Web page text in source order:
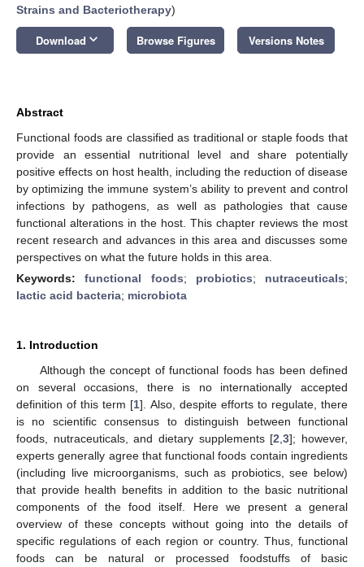
Strains and Bacteriotherapy)
Download keyboard_arrow_down Browse Figures Versions Notes
Abstract
Functional foods are classified as traditional or staple foods that
provide an essential nutritional level and share potentially
positive effects on host health, including the reduction of disease
by optimizing the immune system’s ability to prevent and control
infections by pathogens, as well as pathologies that cause
functional alterations in the host. This chapter reviews the most
recent research and advances in this area and discusses some
perspectives on what the future holds in this area.
Keywords:functional foods; probiotics; nutraceuticals;
lactic acid bacteria; microbiota
1. Introduction
Although the concept of functional foods has been defined
on several occasions, there is no internationally accepted
definition of this term [1]. Also, despite efforts to regulate, there
is no scientific consensus to distinguish between functional
foods, nutraceuticals, and dietary supplements [2 ,3]; however,
experts generally agree that functional foods contain ingredients
(including live microorganisms, such as probiotics, see below)
that provide health benefits in addition to the basic nutritional
components of the food itself. Here we present a general
overview of these concepts without going into the details of
specific regulations of each region or country. Thus, functional
foods can be natural or processed foodstuffs of basic